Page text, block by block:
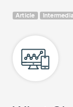
Article